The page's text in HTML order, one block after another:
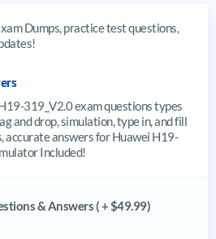
Dumps, practice test questions,
319_V2.0 exam questions types
and drop, simulation, type in, and fill
accurate answers for Huawei H19-
Included!
& Answers ( + $49.99)